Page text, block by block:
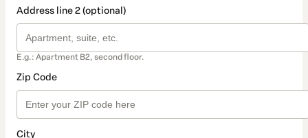
Address line 2 (optional)
E.g.: Apartment B2, second floor.
Zip Code
City